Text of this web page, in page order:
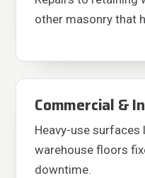
other masonry that
Commercial &
Heavy-use surfaces
warehouse floors
downtime.